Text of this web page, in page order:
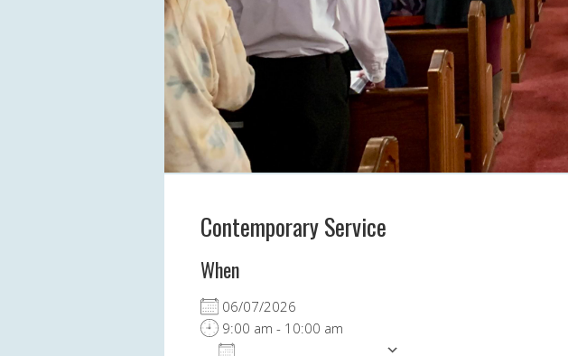
Contemporary Service
When
06/07/2026
9:00 am - 10:00 am